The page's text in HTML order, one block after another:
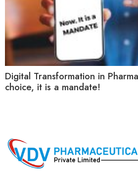
Digital Transformation in
choice, it is a mandate!